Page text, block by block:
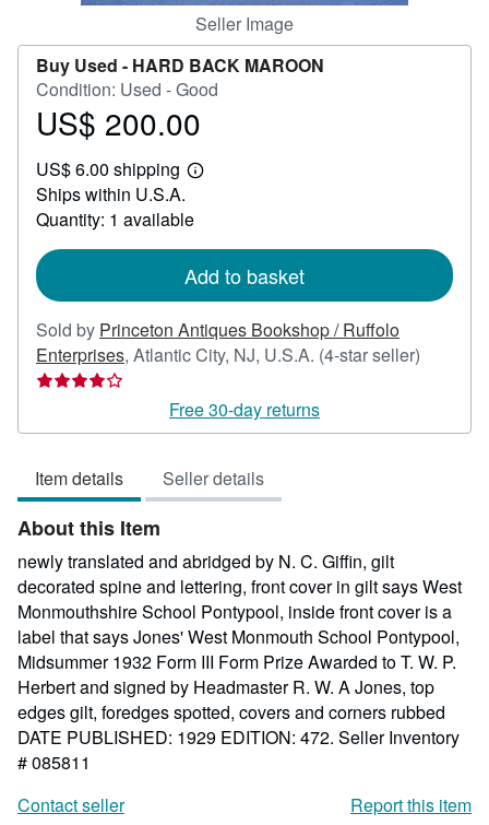
Seller Image
Buy Used - HARD BACK MAROON
Condition: Used - Good
Price
200.00
US$ 200.00
US$ 6.00 shipping
Learn
shipping
Ships within U.S.A.
Quantity: 1 available
Add to basket
Sold by Princeton Antiques Bookshop / Ruffolo
Enterprises, Atlantic City, NJ, U.S.A. (4-star seller)
out
Free 30-day returns
Item details Seller details
About this Item
newly translated and abridged by N. C. Giffin, gilt
decorated spine and lettering, front cover in gilt says West
Monmouthshire School Pontypool, inside front cover is a
label that says Jones' West Monmouth School Pontypool,
Midsummer 1932 Form III Form Prize Awarded to T. W. P.
Herbert and signed by Headmaster R. W. A Jones, top
edges gilt, foredges spotted, covers and corners rubbed
DATE PUBLISHED: 1929 EDITION: 472. Seller Inventory
# 085811
Contact seller
Report this item